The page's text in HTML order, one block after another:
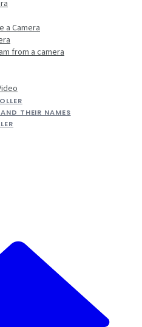
a Camera
from a camera
THEIR NAMES